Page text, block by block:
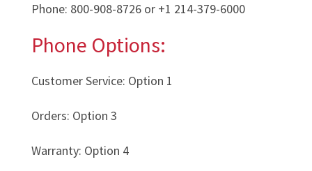
Phone: 800-908-8726 or +1 214-379-6000
Phone Options:
Customer Service: Option 1
Orders: Option 3
Warranty: Option 4